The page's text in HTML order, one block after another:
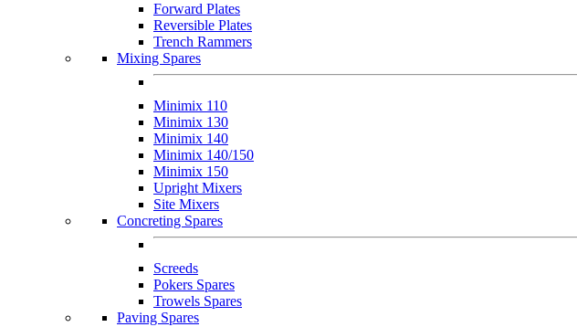
Forward Plates
Reversible Plates
Trench Rammers
Mixing Spares
Minimix 110
Minimix 130
Minimix 140
Minimix 140/150
Minimix 150
Upright Mixers
Site Mixers
Concreting Spares
Screeds
Pokers Spares
Trowels Spares
Paving Spares